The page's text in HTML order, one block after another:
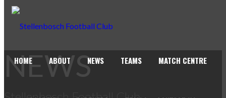
HOME ABOUT NEWS TEAMS MATCH CENTRE
NEWS